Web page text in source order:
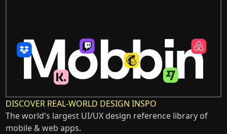
DISCOVER REAL-WORLD DESIGN INSPO
The world's largest UI/UX design reference library of
mobile & web apps.